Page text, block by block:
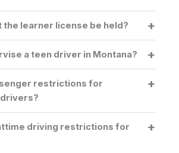
the learner license be held?
a teen driver in Montana?
restrictions for
driving restrictions for